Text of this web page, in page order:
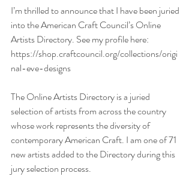
I’m thrilled to announce that I have been juried
into the American Craft Council’s Online
Artists Directory. See my profile here:
https://shop.craftcouncil.org/collections/origi
nal-eve-designs
The Online Artists Directory is a juried
selection of artists from across the country
whose work represents the diversity of
contemporary American Craft. I am one of 71
new artists added to the Directory during this
jury selection process.